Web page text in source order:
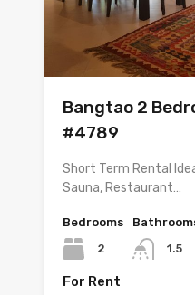
Bangtao 2
#4789
Short Term Rental
Sauna, Restaurant…
Bedrooms
2
1.5
For Rent